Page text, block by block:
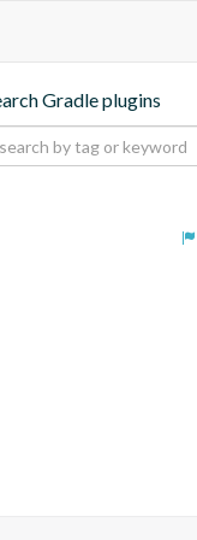
Gradle plugins